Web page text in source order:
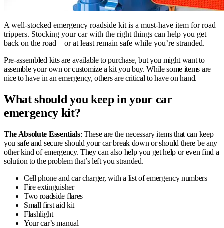
A well-stocked emergency roadside kit is a must-have item for road
trippers. Stocking your car with the right things can help you get
back on the road—or at least remain safe while you’re stranded.
Pre-assembled kits are available to purchase, but you might want to
assemble your own or customize a kit you buy. While some items are
nice to have in an emergency, others are critical to have on hand.
What should you keep in your car
emergency kit?
The Absolute Essentials: These are the necessary items that can keep
you safe and secure should your car break down or should there be any
other kind of emergency. They can also help you get help or even find a
solution to the problem that’s left you stranded.
Cell phone and car charger, with a list of emergency numbers
Fire extinguisher
Two roadside flares
Small first aid kit
Flashlight
Your car’s manual